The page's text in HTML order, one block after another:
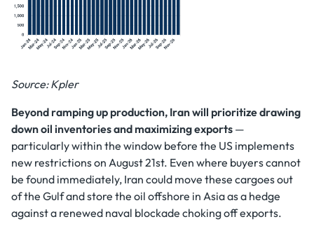
Source: Kpler
Beyond ramping up production, Iran will prioritize drawing
down oil inventories and maximizing exports —
particularly within the window before the US implements
new restrictions on August 21st. Even where buyers cannot
be found immediately, Iran could move these cargoes out
of the Gulf and store the oil offshore in Asia as a hedge
against a renewed naval blockade choking off exports.